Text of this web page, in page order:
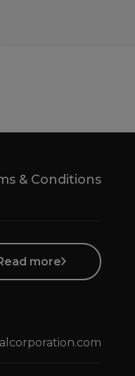
& Conditions
more